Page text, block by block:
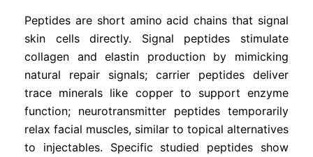
Peptides are short amino acid chains that signal
skin cells directly. Signal peptides stimulate
collagen and elastin production by mimicking
natural repair signals; carrier peptides deliver
trace minerals like copper to support enzyme
function; neurotransmitter peptides temporarily
relax facial muscles, similar to topical alternatives
to injectables. Specific studied peptides show